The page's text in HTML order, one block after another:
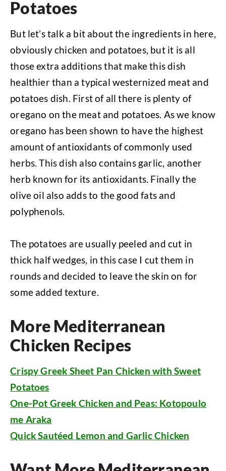
Potatoes
But let’s talk a bit about the ingredients in here,
obviously chicken and potatoes, but it is all
those extra additions that make this dish
healthier than a typical westernized meat and
potatoes dish. First of all there is plenty of
oregano on the meat and potatoes. As we know
oregano has been shown to have the highest
amount of antioxidants of commonly used
herbs. This dish also contains garlic, another
herb known for its antioxidants. Finally the
olive oil also adds to the good fats and
polyphenols.
The potatoes are usually peeled and cut in
thick half wedges, in this case I cut them in
rounds and decided to leave the skin on for
some added texture.
More Mediterranean
Chicken Recipes
Crispy Greek Sheet Pan Chicken with Sweet
Potatoes
One-Pot Greek Chicken and Peas: Kotopoulo
me Araka
Quick Sautéed Lemon and Garlic Chicken